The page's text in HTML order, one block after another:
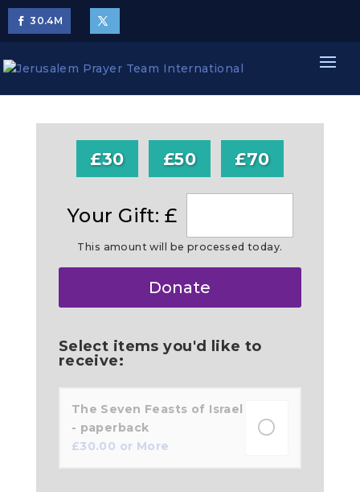
30.4M
£30 £50 £70
Your Gift: £
This amount will be processed today.
Donate
Select items you'd like to
receive:
The Seven Feasts of Israel
- paperback
£30.00 or More